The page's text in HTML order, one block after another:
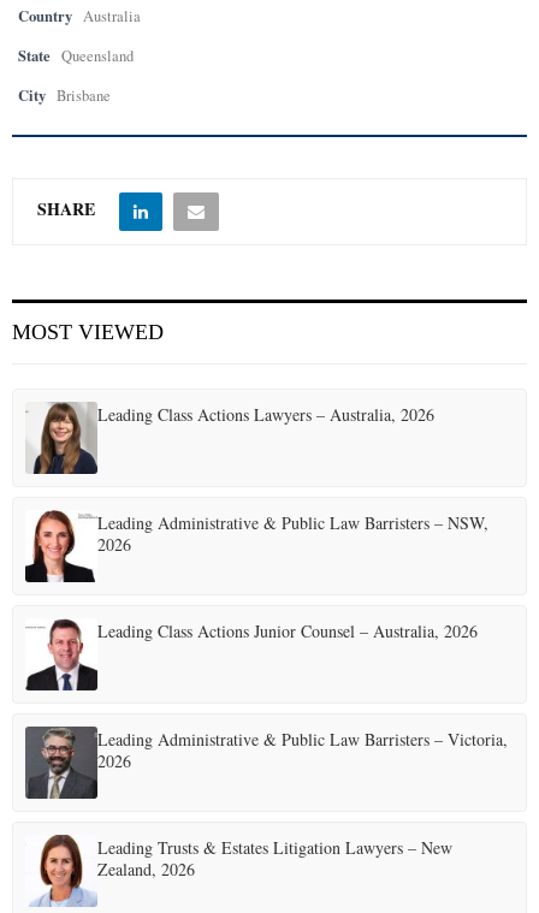
Country Australia
State Queensland
City Brisbane
SHARE
MOST VIEWED
Leading Class Actions Lawyers – Australia, 2026
Leading Administrative & Public Law Barristers – NSW,
2026
Leading Class Actions Junior Counsel – Australia, 2026
Leading Administrative & Public Law Barristers – Victoria,
2026
Leading Trusts & Estates Litigation Lawyers – New
Zealand, 2026